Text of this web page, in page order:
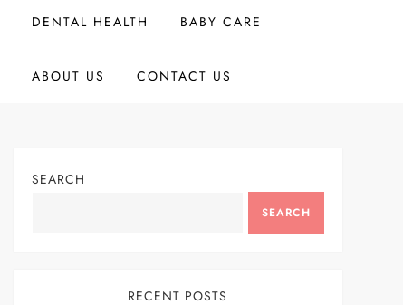
DENTAL HEALTH BABY CARE
ABOUT US CONTACT US
SEARCH
SEARCH
RECENT POSTS